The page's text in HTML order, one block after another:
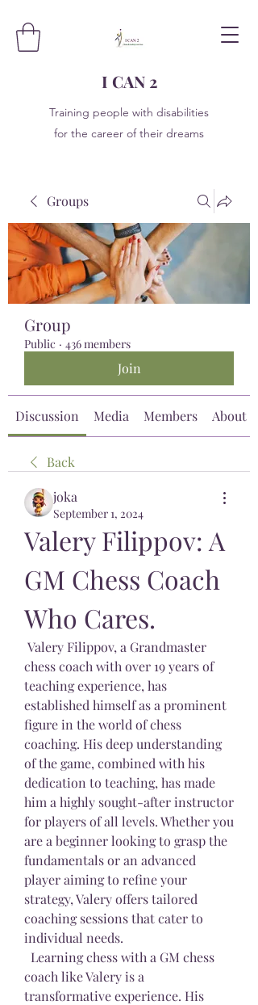
I CAN 2
Training people with disabilities
for the career of their dreams
Groups
Group
Public · 436 members
Join
Discussion Media Members About
Back
joka
September 1, 2024
Valery Filippov: A
GM Chess Coach
Who Cares.
chess coach with over 19 years of
teaching experience, has
established himself as a prominent
figure in the world of chess
coaching. His deep understanding
of the game, combined with his
dedication to teaching, has made
him a highly sought-after instructor
for players of all levels. Whether you
are a beginner looking to grasp the
fundamentals or an advanced
player aiming to refine your
strategy, Valery offers tailored
coaching sessions that cater to
individual needs.
coach like Valery is a
transformative experience. His